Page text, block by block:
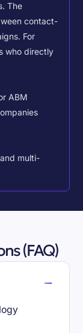
The
contact-
For
who directly
ABM
multi-
(FAQ)